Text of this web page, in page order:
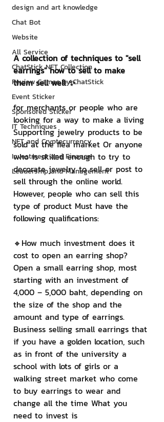
design and art knowledge
Chat Bot
Website
All Service
ChatStick NFT Collection
Review Games by ChatStick
Event Sticker
Sponsored Sticker
IT Techniques
NFT and Cryptocurrency
Investment and Finance
Leadership and Management
A collection of techniques to "sell
earrings" how to sell to make
them sell well ✨
for merchants or people who are
looking for a way to make a living
Supporting jewelry products to be
sold at the flea market Or anyone
who is skilled enough to try to
decorate jewelry to sell or post to
sell through the online world.
However, people who can sell this
type of product Must have the
following qualifications:
🔸How much investment does it
cost to open an earring shop?
Open a small earring shop, most
starting with an investment of
4,000 – 5,000 baht, depending on
the size of the shop and the
amount and type of earrings.
Business selling small earrings that
if you have a golden location, such
as in front of the university a
school with lots of girls or a
walking street market who come
to buy earrings to wear and
change all the time What you
need to invest is